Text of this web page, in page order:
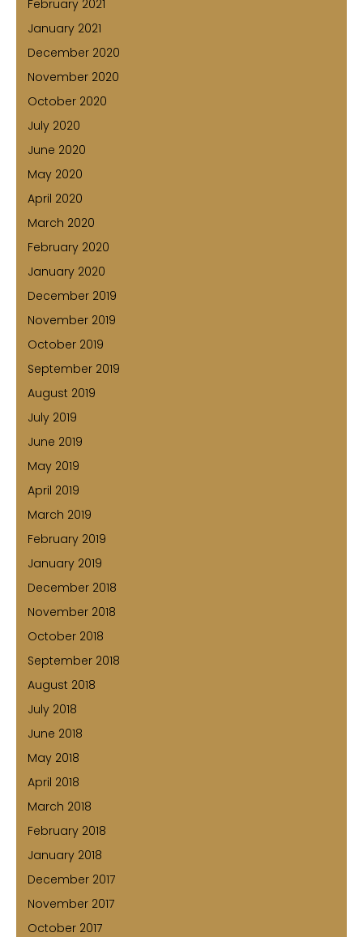
February 2021
January 2021
December 2020
November 2020
October 2020
July 2020
June 2020
May 2020
April 2020
March 2020
February 2020
January 2020
December 2019
November 2019
October 2019
September 2019
August 2019
July 2019
June 2019
May 2019
April 2019
March 2019
February 2019
January 2019
December 2018
November 2018
October 2018
September 2018
August 2018
July 2018
June 2018
May 2018
April 2018
March 2018
February 2018
January 2018
December 2017
November 2017
October 2017